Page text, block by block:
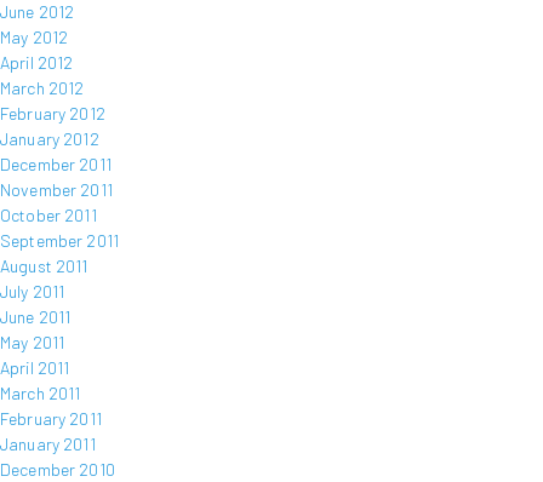
June 2012
May 2012
April 2012
March 2012
February 2012
January 2012
December 2011
November 2011
October 2011
September 2011
August 2011
July 2011
June 2011
May 2011
April 2011
March 2011
February 2011
January 2011
December 2010